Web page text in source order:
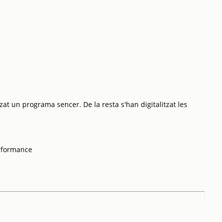
un programa sencer. De la resta s'han digitalitzat les